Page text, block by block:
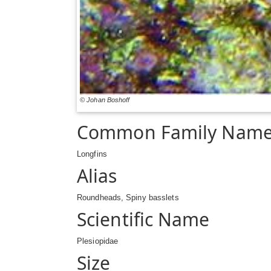
© Johan Boshoff
Common Family
Longfins
Alias
Roundheads, Spiny basslets
Scientific Name
Plesiopidae
Size